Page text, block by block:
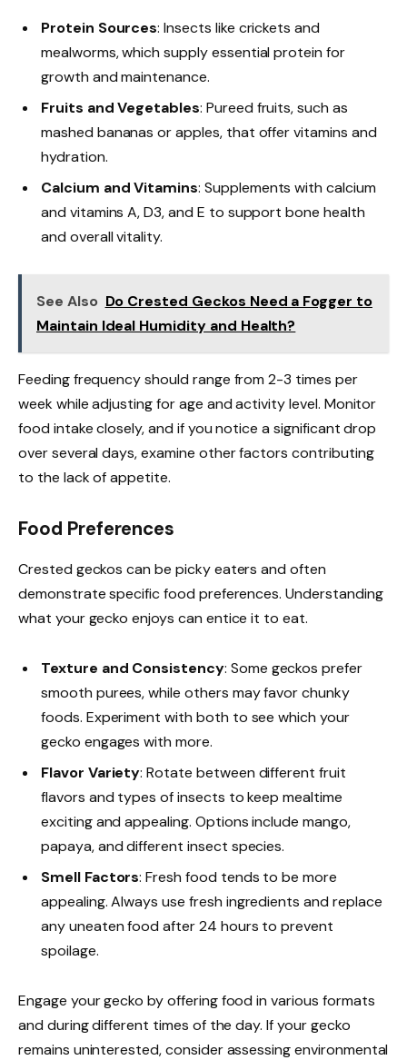
Protein Sources: Insects like crickets and
mealworms, which supply essential protein for
growth and maintenance.
Fruits and Vegetables: Pureed fruits, such as
mashed bananas or apples, that offer vitamins and
hydration.
Calcium and Vitamins: Supplements with calcium
and vitamins A, D3, and E to support bone health
and overall vitality.
See Also Do Crested Geckos Need a Fogger to
Maintain Ideal Humidity and Health?
Feeding frequency should range from 2-3 times per
week while adjusting for age and activity level. Monitor
food intake closely, and if you notice a significant drop
over several days, examine other factors contributing
to the lack of appetite.
Food Preferences
Crested geckos can be picky eaters and often
demonstrate specific food preferences. Understanding
what your gecko enjoys can entice it to eat.
Texture and Consistency: Some geckos prefer
smooth purees, while others may favor chunky
foods. Experiment with both to see which your
gecko engages with more.
Flavor Variety: Rotate between different fruit
flavors and types of insects to keep mealtime
exciting and appealing. Options include mango,
papaya, and different insect species.
Smell Factors: Fresh food tends to be more
appealing. Always use fresh ingredients and replace
any uneaten food after 24 hours to prevent
spoilage.
Engage your gecko by offering food in various formats
and during different times of the day. If your gecko
remains uninterested, consider assessing environmental